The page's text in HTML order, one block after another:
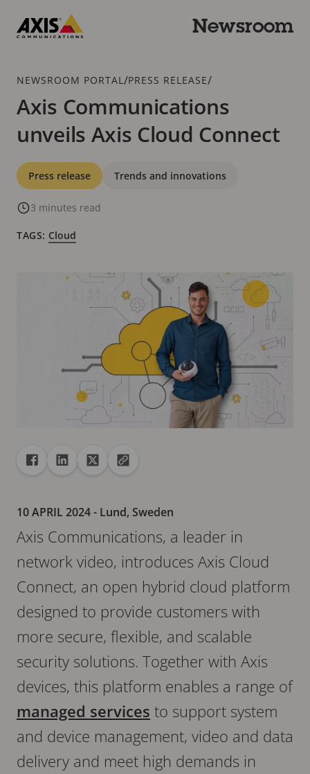
main
Newsroom
Breadcrumb
NEWSROOM PORTAL /PRESS RELEASE/
Axis Communications
unveils Axis Cloud Connect
Categories
Press release Trends and innovations
3 minutes read
TAGS: Cloud
ShareShare to Facebook
Share to Linkedin
Share to XCopy url to clipboard
10 APRIL 2024- Lund, Sweden
Axis Communications, a leader in
network video, introduces Axis Cloud
Connect, an open hybrid cloud platform
designed to provide customers with
more secure, flexible, and scalable
security solutions. Together with Axis
devices, this platform enables a range of
managed services to support system
and device management, video and data
delivery and meet high demands in